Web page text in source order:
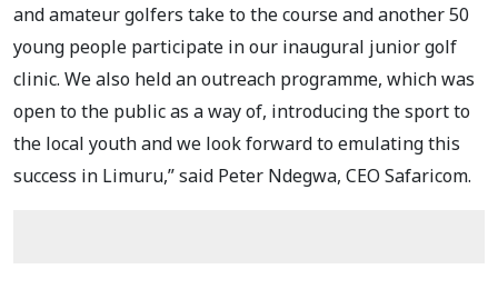
and amateur golfers take to the course and another 50
young people participate in our inaugural junior golf
clinic. We also held an outreach programme, which was
open to the public as a way of, introducing the sport to
the local youth and we look forward to emulating this
success in Limuru,” said Peter Ndegwa, CEO Safaricom.